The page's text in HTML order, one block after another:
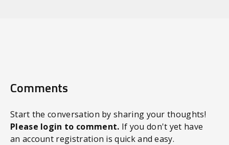
Comments
Start the conversation by sharing your thoughts!
Please login to comment. If you don't yet have
an account registration is quick and easy.